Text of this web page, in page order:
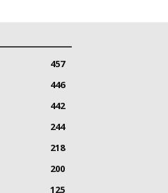
457
446
442
244
218
200
125